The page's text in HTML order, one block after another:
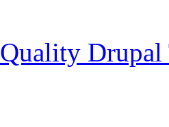
Quality Drupal